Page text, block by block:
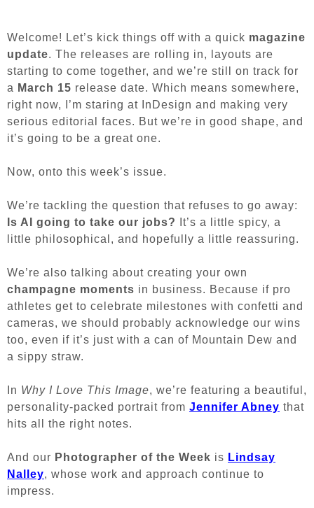
Welcome! Let’s kick things off with a quick magazine
update. The releases are rolling in, layouts are
starting to come together, and we’re still on track for
a March 15 release date. Which means somewhere,
right now, I’m staring at InDesign and making very
serious editorial faces. But we’re in good shape, and
it’s going to be a great one.
Now, onto this week’s issue.
We’re tackling the question that refuses to go away:
Is AI going to take our jobs?
It’s a little spicy, a
little philosophical, and hopefully a little reassuring.
We’re also talking about creating your own
champagne moments in business. Because if pro
athletes get to celebrate milestones with confetti and
cameras, we should probably acknowledge our wins
too, even if it’s just with a can of Mountain Dew and
a sippy straw.
In Why I Love This Image, we’re featuring a beautiful,
personality-packed portrait from Jennifer Abney that
hits all the right notes.
And our Photographer of the Week is Lindsay
Nalley, whose work and approach continue to
impress.